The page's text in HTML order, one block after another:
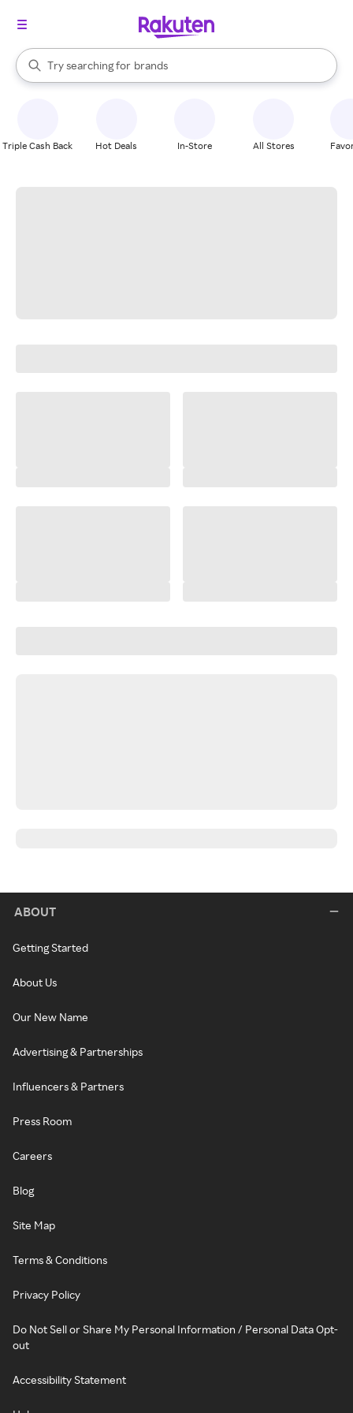
Search Rakuten
Try searching for
stores
brands
groceries
When autocomplete results are available, use the up and down
Triple Cash Back Hot Deals In-Store All Stores
ABOUT
Getting Started
About Us
Our New Name
Advertising & Partnerships
Influencers & Partners
Press Room
Careers
Blog
Site Map
Terms & Conditions
Privacy Policy
Do Not Sell or Share My Personal Information / Personal Data Opt-
out
Accessibility Statement